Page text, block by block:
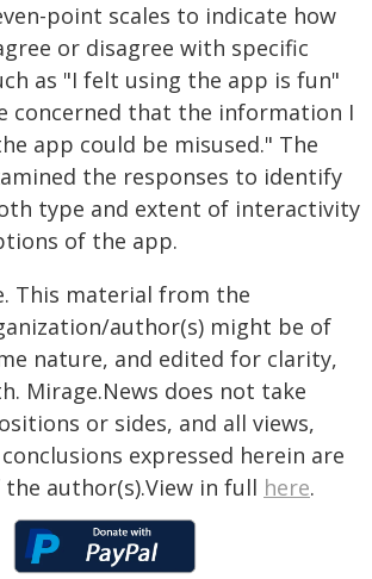
point scales to indicate how
or disagree with specific
as "I felt using the app is fun"
concerned that the information I
app could be misused." The
the responses to identify
type and extent of interactivity
of the app.
This material from the
author(s) might be of
nature, and edited for clarity,
Mirage.News does not take
or sides, and all views,
expressed herein are
author(s).View in full here.